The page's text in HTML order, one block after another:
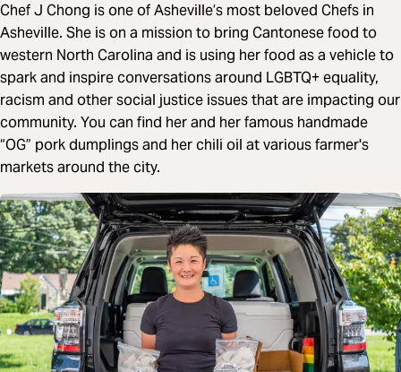
Chef J Chong is one of Asheville’s most beloved Chefs in
Asheville. She is on a mission to bring Cantonese food to
western North Carolina and is using her food as a vehicle to
spark and inspire conversations around LGBTQ+ equality,
racism and other social justice issues that are impacting our
community. You can find her and her famous handmade
“OG” pork dumplings and her chili oil at various farmer's
markets around the city.